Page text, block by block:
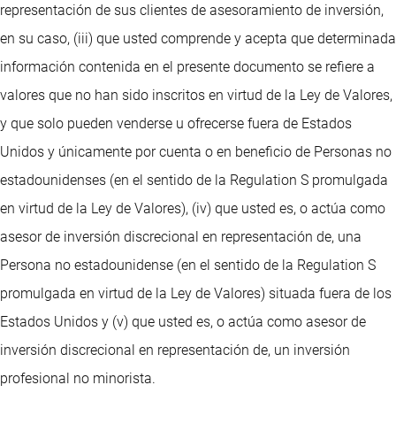
representación de sus clientes de asesoramiento de inversión,
en su caso, (iii) que usted comprende y acepta que determinada
información contenida en el presente documento se refiere a
valores que no han sido inscritos en virtud de la Ley de Valores,
y que solo pueden venderse u ofrecerse fuera de Estados
Unidos y únicamente por cuenta o en beneficio de Personas no
estadounidenses (en el sentido de la Regulation S promulgada
en virtud de la Ley de Valores), (iv) que usted es, o actúa como
asesor de inversión discrecional en representación de, una
Persona no estadounidense (en el sentido de la Regulation S
promulgada en virtud de la Ley de Valores) situada fuera de los
Estados Unidos y (v) que usted es, o actúa como asesor de
inversión discrecional en representación de, un inversión
profesional no minorista.